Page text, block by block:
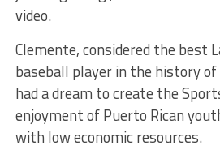
video.
Clemente, considered the best
baseball player in the history
had a dream to create the
enjoyment of Puerto Rican
with low economic resources.